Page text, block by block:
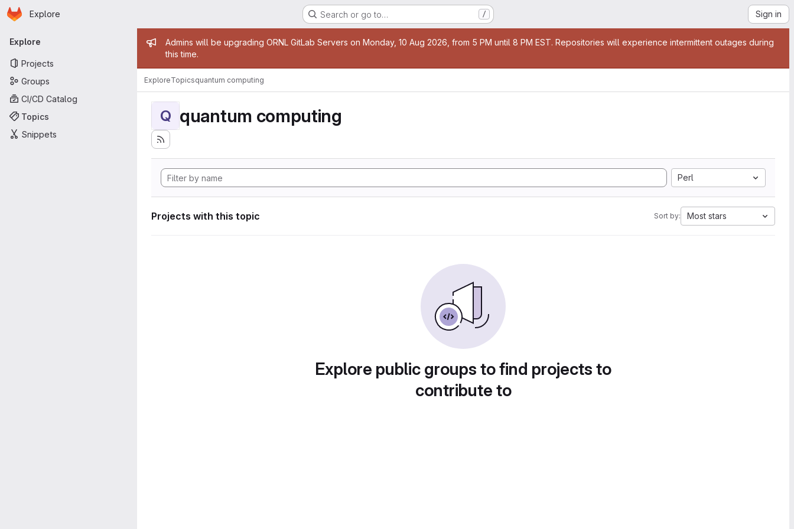
Skip to main content
Homepage
Explore Search or go to… / Sign in
Primary navigation
Explore
Projects
Groups
CI/CD Catalog
Topics
Snippets
Admin message
Admins will be upgrading ORNL GitLab Servers on Monday, 10 Aug 2026, from 5 PM until 8 PM EST. Repositories will experience intermittent outages during
this time.
ExploreTopicsquantum computing
Q quantum computing
Perl
Projects with this topic Sort by: Most stars
Explore public groups to find projects to
contribute to